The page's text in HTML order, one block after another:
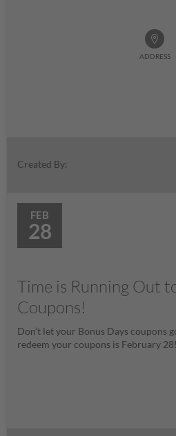
ADDRESS
Created By:
FEB
28
Time is Running Out
Coupons!
Don’t let your Bonus Days coupons
redeem your coupons is February 28!